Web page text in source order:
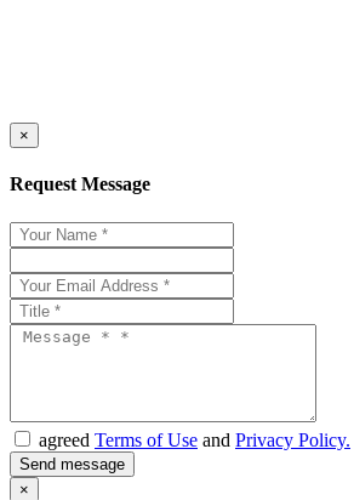
×
Request Message
agreed Terms of Use and Privacy Policy.
×